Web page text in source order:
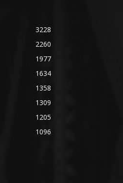
3228
2260
1977
1634
1358
1309
1205
1096